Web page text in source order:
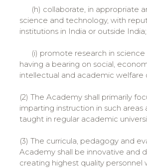
(h) collaborate, in appropriate
science and technology, with
institutions in India or outside India;
(i) promote research in science
having a bearing on social,
intellectual and academic welfare
(2) The Academy shall primarily
imparting instruction in such areas
taught in regular academic
(3) The curricula, pedagogy and
Academy shall be innovative and
creating highest quality personnel